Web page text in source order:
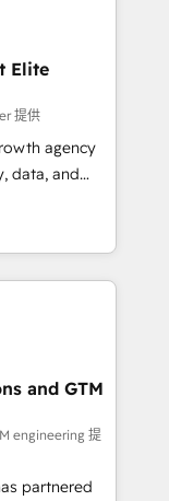
process,
revenue
and data
marketing,
framework
Elite
提供
agency
data, and
Founded in
and
in building
success
insight
solutions
and
Impact
HubSpot
and GTM
engineering 提
partnered